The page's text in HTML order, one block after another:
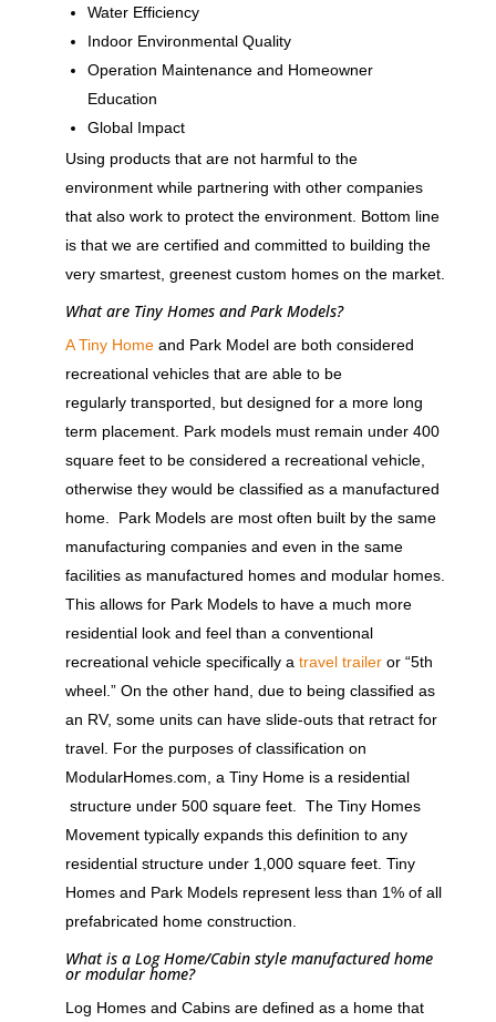
Water Efficiency
Indoor Environmental Quality
Operation Maintenance and Homeowner
Education
Global Impact
Using products that are not harmful to the
environment while partnering with other companies
that also work to protect the environment. Bottom line
is that we are certified and committed to building the
very smartest, greenest custom homes on the market.
What are Tiny Homes and Park Models?
A Tiny Homeand Park Model are both considered
recreational vehicles that are able to be
regularly transported, but designed for a more long
term placement. Park models must remain under 400
square feet to be considered a recreational vehicle,
otherwise they would be classified as a manufactured
home. Park Models are most often built by the same
manufacturing companies and even in the same
facilities as manufactured homes and modular homes.
This allows for Park Models to have a much more
residential look and feel than a conventional
recreational vehicle specifically a travel traileror “5th
wheel.” On the other hand, due to being classified as
an RV, some units can have slide-outs that retract for
travel. For the purposes of classification on
ModularHomes.com, a Tiny Home is a residential
structure under 500 square feet. The Tiny Homes
Movement typically expands this definition to any
residential structure under 1,000 square feet. Tiny
Homes and Park Models represent less than 1% of all
prefabricated home construction.
What is a Log Home/Cabin style manufactured home
or modular home?
Log Homes and Cabins are defined as a home that